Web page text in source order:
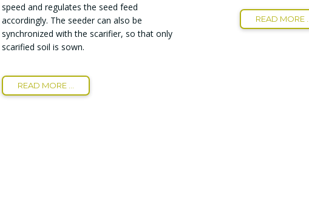
speed and regulates the seed feed
accordingly. The seeder can also be
synchronized with the scarifier, so that only
scarified soil is sown.
READ MORE ...
READ MORE ...